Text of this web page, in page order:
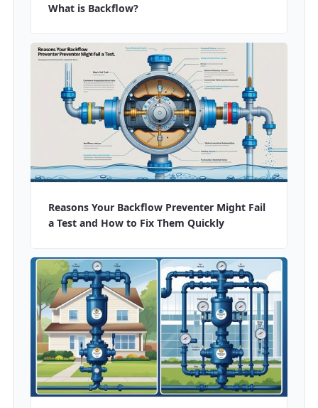
What is Backflow?
Reasons Your Backflow Preventer Might Fail
a Test and How to Fix Them Quickly